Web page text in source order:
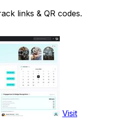
links & QR codes.
Visit